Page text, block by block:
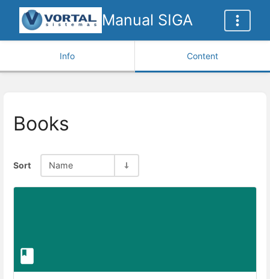
Manual SIGA
Info Content
Books
Sort Name